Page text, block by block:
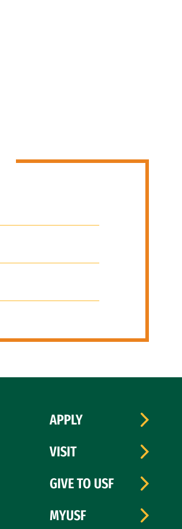
APPLY
VISIT
GIVE TO USF
MYUSF